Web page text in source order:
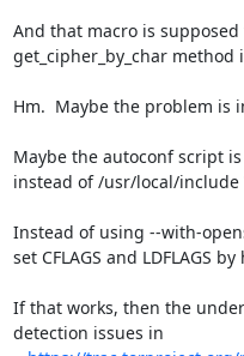
And that macro is
get_cipher_by_char method
Hm.  Maybe the problem is
Maybe the autoconf script
instead of /usr/local/include
Instead of using --with-
set CFLAGS and LDFLAGS
If that works, then the
detection issues in